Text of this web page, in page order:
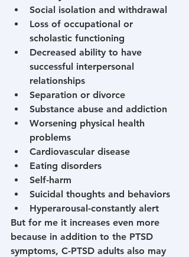
Social isolation and withdrawal
Loss of occupational or
scholastic functioning
Decreased ability to have
successful interpersonal
relationships
Separation or divorce
Substance abuse and addiction
Worsening physical health
problems
Cardiovascular disease
Eating disorders
Self-harm
Suicidal thoughts and behaviors
Hyperarousal-constantly alert
But for me it increases even more
because in addition to the PTSD
symptoms, C-PTSD adults also may